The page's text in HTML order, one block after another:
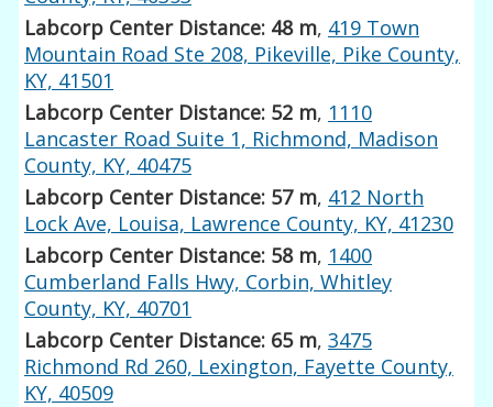
Labcorp Center Distance: 48 m, 419 Town
Mountain Road Ste 208, Pikeville, Pike County,
KY, 41501
Labcorp Center Distance: 52 m, 1110
Lancaster Road Suite 1, Richmond, Madison
County, KY, 40475
Labcorp Center Distance: 57 m, 412 North
Lock Ave, Louisa, Lawrence County, KY, 41230
Labcorp Center Distance: 58 m, 1400
Cumberland Falls Hwy, Corbin, Whitley
County, KY, 40701
Labcorp Center Distance: 65 m,3475
Richmond Rd 260, Lexington, Fayette County,
KY, 40509